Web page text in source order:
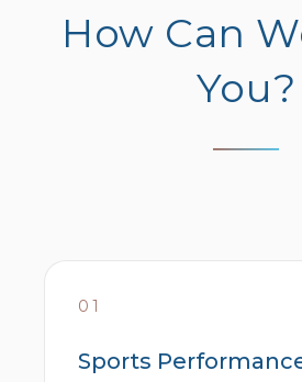
How Can
You?
01
Sports